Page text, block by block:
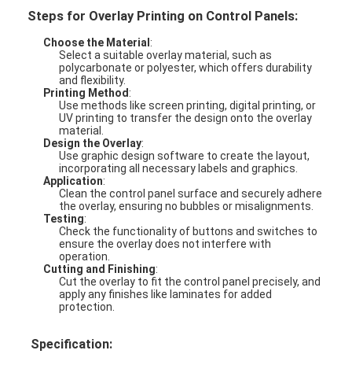
Steps for Overlay Printing on Control Panels:
Choose the Material :
Select a suitable overlay material, such as
polycarbonate or polyester, which offers durability
and flexibility.
Printing Method:
Use methods like screen printing, digital printing, or
UV printing to transfer the design onto the overlay
material.
Design the Overlay:
Use graphic design software to create the layout,
incorporating all necessary labels and graphics.
Application:
Clean the control panel surface and securely adhere
the overlay, ensuring no bubbles or misalignments.
Testing:
Check the functionality of buttons and switches to
ensure the overlay does not interfere with
operation.
Cutting and Finishing:
Cut the overlay to fit the control panel precisely, and
apply any finishes like laminates for added
protection.
Specification: